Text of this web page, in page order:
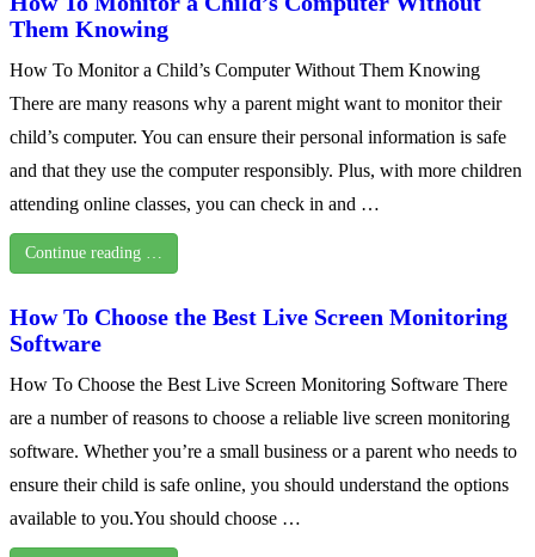
Them Knowing
How To Monitor a Child’s Computer Without Them Knowing
There are many reasons why a parent might want to monitor their
child’s computer. You can ensure their personal information is safe
and that they use the computer responsibly. Plus, with more children
attending online classes, you can check in and …
Continue reading …
How To Choose the Best Live Screen Monitoring
Software
How To Choose the Best Live Screen Monitoring Software There
are a number of reasons to choose a reliable live screen monitoring
software. Whether you’re a small business or a parent who needs to
ensure their child is safe online, you should understand the options
available to you.You should choose …